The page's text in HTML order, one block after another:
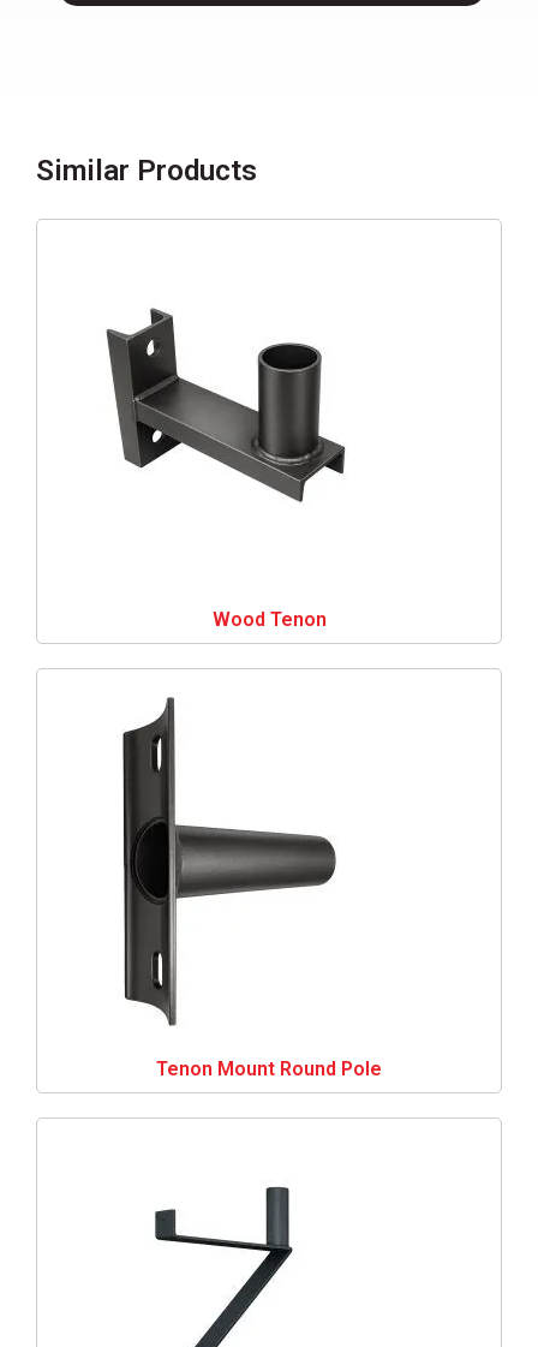
Similar Products
Wood Tenon
Tenon Mount Round Pole